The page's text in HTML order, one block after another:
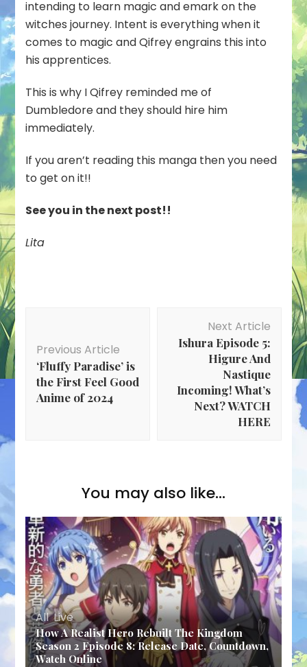
intending to learn magic and emark on the
witches journey. Intent is everything when it
comes to magic and Qifrey engrains this into
his apprentices.
This is why I Qifrey reminded me of
Dumbledore and they should hire him
immediately.
If you aren’t reading this manga then you need
to get on it!!
See you in the next post!!
Lita
Previous Article
‘Fluffy Paradise’ is
the First Feel Good
Anime of 2024
Next Article
Ishura Episode 5:
Higure And
Nastique
Incoming! What’s
Next? WATCH
HERE
You may also like...
All,Live
How A Realist Hero Rebuilt The Kingdom
Season 2 Episode 8: Release Date, Countdown,
Watch Online